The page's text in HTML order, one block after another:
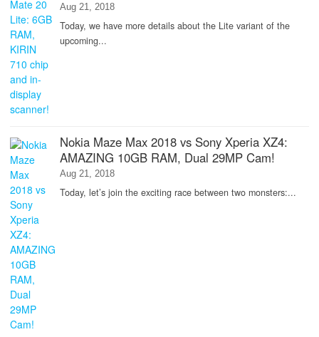
Aug 21, 2018
Today, we have more details about the Lite variant of the
upcoming...
Nokia Maze Max 2018 vs Sony Xperia XZ4:
AMAZING 10GB RAM, Dual 29MP Cam!
Aug 21, 2018
Today, let’s join the exciting race between two monsters:...